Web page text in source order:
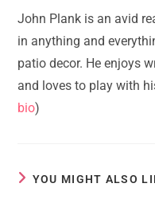
John Plank is an avid
in anything and
patio decor. He enjoys
and loves to play with
bio)
YOU MIGHT ALSO